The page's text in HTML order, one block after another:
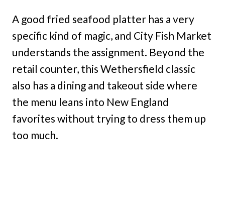
A good fried seafood platter has a very
specific kind of magic, and City Fish Market
understands the assignment. Beyond the
retail counter, this Wethersfield classic
also has a dining and takeout side where
the menu leans into New England
favorites without trying to dress them up
too much.